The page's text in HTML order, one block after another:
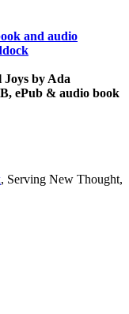
by Ada
ePub & audio book
, Serving New Thought,